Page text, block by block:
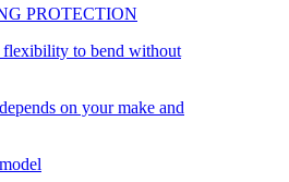
PROTECTION
flexibility to bend without
on your make and